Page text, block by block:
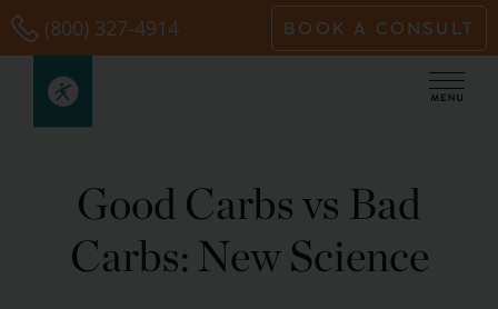
Skip
to
content
(800) 327-4914 BOOK A CONSULT
Good Carbs vs Bad
Carbs: New Science